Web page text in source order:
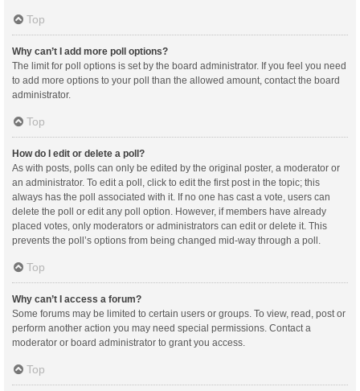
Top
Why can’t I add more poll options?
The limit for poll options is set by the board administrator. If you feel you need
to add more options to your poll than the allowed amount, contact the board
administrator.
Top
How do I edit or delete a poll?
As with posts, polls can only be edited by the original poster, a moderator or
an administrator. To edit a poll, click to edit the first post in the topic; this
always has the poll associated with it. If no one has cast a vote, users can
delete the poll or edit any poll option. However, if members have already
placed votes, only moderators or administrators can edit or delete it. This
prevents the poll’s options from being changed mid-way through a poll.
Top
Why can’t I access a forum?
Some forums may be limited to certain users or groups. To view, read, post or
perform another action you may need special permissions. Contact a
moderator or board administrator to grant you access.
Top